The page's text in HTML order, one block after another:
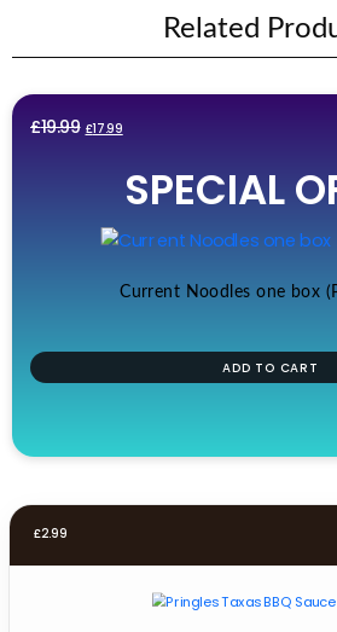
Related
£19.99 Original
£19.99.
£17.99Current
is:
£17.99.
SPECIAL
Current Noodles one box
ADD TO CART
£2.99